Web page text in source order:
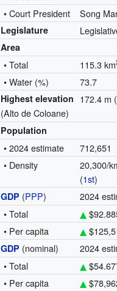
• Court President Song
Legislature
Area
• Total 115.3 km
• Water (%)
73.7
Highest elevation
(Alto de Coloane)
172.4 m
Population
• 2024 estimate
712,651
• Density
20,300/
(1st)
GDP (PPP)
2024
• Total
• Per capita
GDP (nominal)
2024
• Total
• Per capita